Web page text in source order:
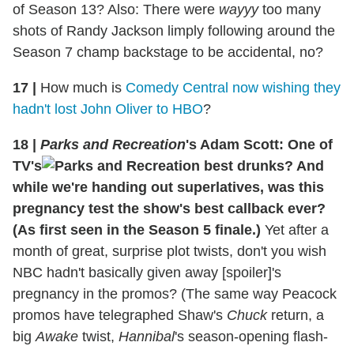
of Season 13? Also: There were wayyytoo many
shots of Randy Jackson limply following around the
Season 7 champ backstage to be accidental, no?
17 | How much is Comedy Central now wishing they
hadn't lost John Oliver to HBO?
18 | Parks and Recreation's Adam Scott: One of
TV's
best drunks? And
while we're handing out superlatives, was this
pregnancy test the show's best callback ever?
(As first seen in the Season 5 finale.) Yet after a
month of great, surprise plot twists, don't you wish
NBC hadn't basically given away [spoiler]'s
pregnancy in the promos? (The same way Peacock
promos have telegraphed Shaw's Chuckreturn, a
bigAwake twist, Hannibal's season-opening flash-